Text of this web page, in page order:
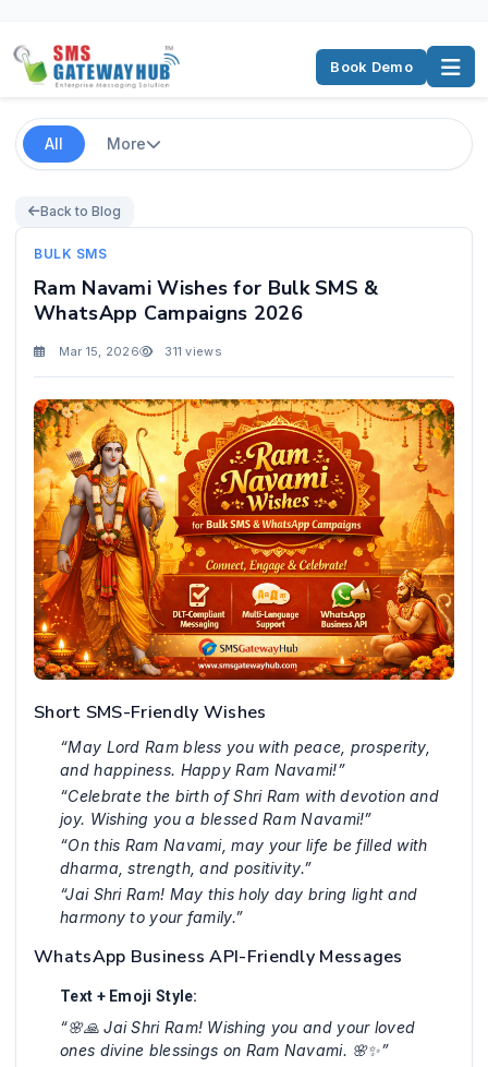
Book Demo
All More
Back to Blog
BULK SMS
Ram Navami Wishes for Bulk SMS &
WhatsApp Campaigns 2026
Mar 15, 2026 311 views
Short SMS-Friendly Wishes
“May Lord Ram bless you with peace, prosperity,
and happiness. Happy Ram Navami!”
“Celebrate the birth of Shri Ram with devotion and
joy. Wishing you a blessed Ram Navami!”
“On this Ram Navami, may your life be filled with
dharma, strength, and positivity.”
“Jai Shri Ram! May this holy day bring light and
harmony to your family.”
WhatsApp Business API-Friendly Messages
Text + Emoji Style:
“🌸🙏 Jai Shri Ram! Wishing you and your loved
ones divine blessings on Ram Navami. 🌸✨”